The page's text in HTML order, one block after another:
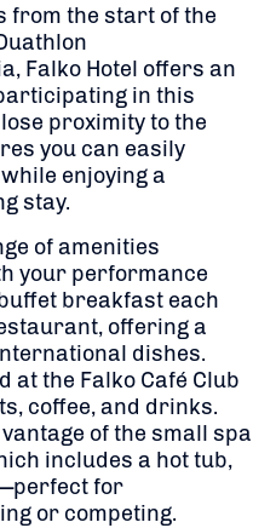
from the start of the
Falko Hotel offers an
in this
proximity to the
you can easily
enjoying a
stay.
of amenities
your performance
breakfast each
offering a
dishes.
at the Falko Café Club
coffee, and drinks.
of the small spa
includes a hot tub,
for
or competing.